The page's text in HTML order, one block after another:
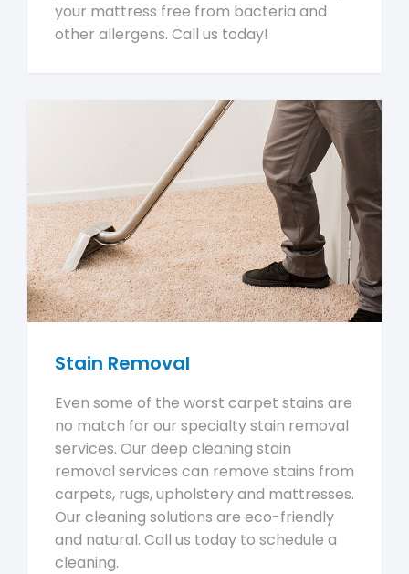
your mattress free from bacteria and
other allergens. Call us today!
Stain Removal
Even some of the worst carpet stains are
no match for our specialty stain removal
services. Our deep cleaning stain
removal services can remove stains from
carpets, rugs, upholstery and mattresses.
Our cleaning solutions are eco-friendly
and natural. Call us today to schedule a
cleaning.